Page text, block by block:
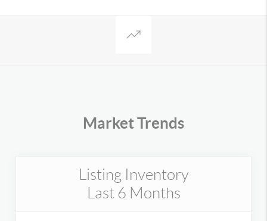
Market Trends
Listing Inventory
Last 6 Months